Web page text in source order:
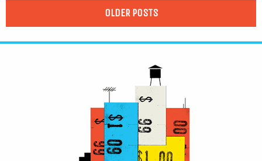
OLDER POSTS